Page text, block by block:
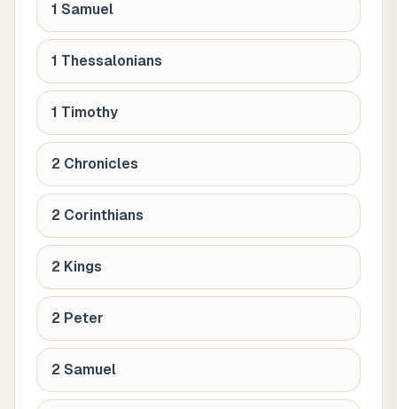
1 Samuel
1 Thessalonians
1 Timothy
2 Chronicles
2 Corinthians
2 Kings
2 Peter
2 Samuel